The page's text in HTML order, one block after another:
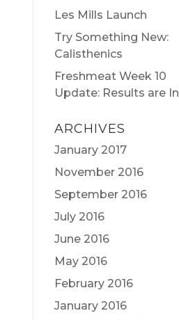
Les Mills Launch
Try Something New:
Calisthenics
Freshmeat Week 10
Update: Results are In
ARCHIVES
January 2017
November 2016
September 2016
July 2016
June 2016
May 2016
February 2016
January 2016